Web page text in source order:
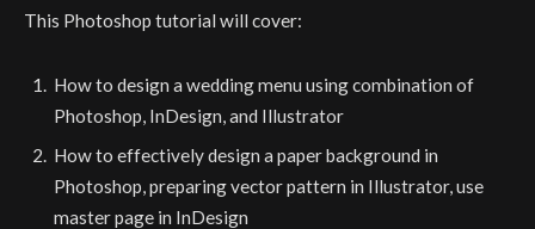
This Photoshop tutorial will cover:
How to design a wedding menu using combination of
Photoshop, InDesign, and Illustrator
How to effectively design a paper background in
Photoshop, preparing vector pattern in Illustrator, use
master page in InDesign